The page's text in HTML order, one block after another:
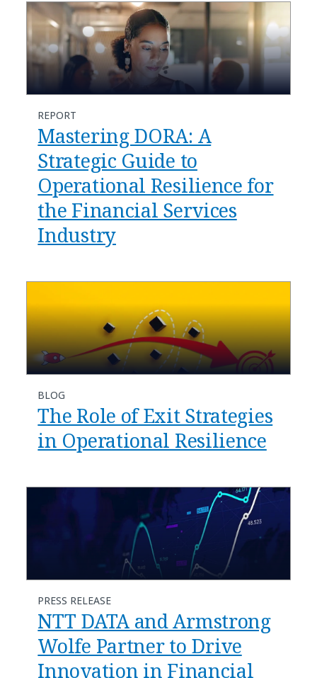
REPORT
Mastering DORA: A
Strategic Guide to
Operational Resilience for
the Financial Services
Industry
BLOG
The Role of Exit Strategies
in Operational Resilience
PRESS RELEASE
NTT DATA and Armstrong
Wolfe Partner to Drive
Innovation in Financial